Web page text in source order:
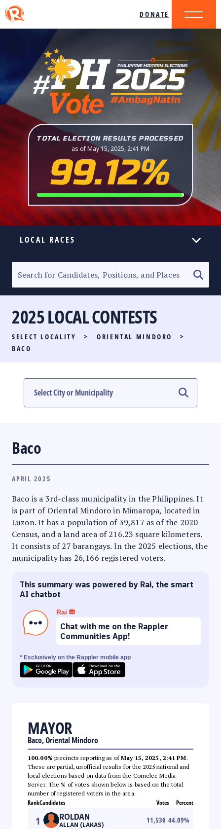
DONATE
TOTAL ELECTION RESULTS PROCESSED
as of May 15, 2025, 2:41 PM
99.12%
LOCAL RACES
SENATORIAL RACE
PARTY LIST RACE
LOCAL RACES
#PHVOTEGUIDE
2025 LOCAL CONTESTS
SELECT LOCALITY > ORIENTAL MINDORO
>
BACO
Baco
APRIL 2025
Baco is a 3rd-class municipality in the Philippines. It
is part of Oriental Mindoro in Mimaropa, located in
Luzon. It has a population of 39,817 as of the 2020
Census, and a land area of 216.23 square kilometers.
It consists of 27 barangays. In the 2025 elections, the
municipality has 26,166 registered voters.
This summary was powered by Rai, the smart
AI chatbot
Rai
Chat with me on the Rappler
Communities App!
* Exclusively on the Rappler mobile app
MAYOR
Baco, Oriental Mindoro
100.00% precincts reporting as ofMay 15, 2025, 2:41 PM.
These are partial, unofficial results for the 2025 national and
local elections based on data from the Comelec Media
Server. The % of votes shown below is based on the total
number of registered voters in the area.
RankCandidates Votes Percent
1 ROLDAN
ALLAN (LAKAS)
11,536 44.09%